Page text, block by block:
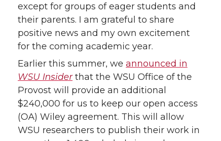
except for groups of eager students and
their parents. I am grateful to share
positive news and my own excitement
for the coming academic year.
Earlier this summer, we announced in
WSU Insiderthat the WSU Office of the
Provost will provide an additional
$240,000 for us to keep our open access
(OA) Wiley agreement. This will allow
WSU researchers to publish their work in